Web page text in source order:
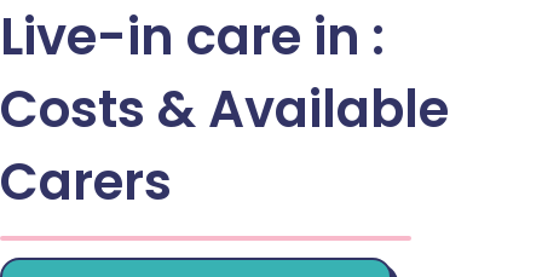
Live-in care in :
Costs & Available
Carers